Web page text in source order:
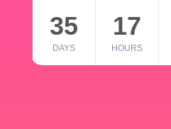
35
DAYS
17
HOURS